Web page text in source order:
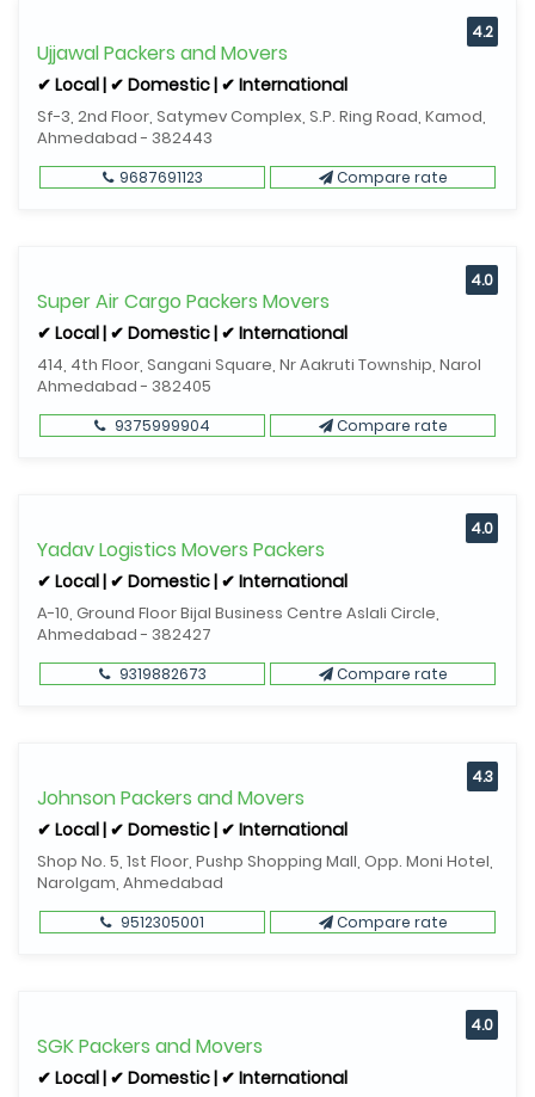
Ujjawal Packers and Movers
✔ Local | ✔ Domestic | ✔ International
Sf-3, 2nd Floor, Satymev Complex, S.P. Ring Road, Kamod,
Ahmedabad - 382443
4.2
9687691123 Compare rate
Super Air Cargo Packers Movers
✔ Local | ✔ Domestic | ✔ International
414, 4th Floor, Sangani Square, Nr Aakruti Township, Narol
Ahmedabad - 382405
4.0
9375999904 Compare rate
Yadav Logistics Movers Packers
✔ Local | ✔ Domestic | ✔ International
A-10, Ground Floor Bijal Business Centre Aslali Circle,
Ahmedabad - 382427
4.0
9319882673 Compare rate
Johnson Packers and Movers
✔ Local | ✔ Domestic | ✔ International
Shop No. 5, 1st Floor, Pushp Shopping Mall, Opp. Moni Hotel,
Narolgam, Ahmedabad
4.3
9512305001 Compare rate
SGK Packers and Movers
✔ Local | ✔ Domestic | ✔ International
4.0